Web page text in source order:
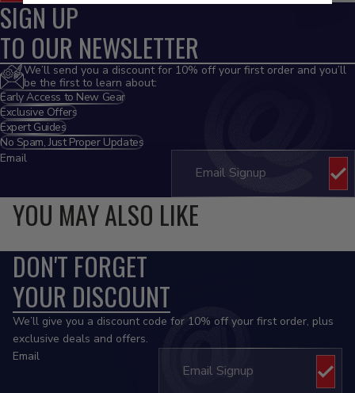
SIGN UP
TO OUR NEWSLETTER
We’ll send you a discount for 10% off your first order and you’ll
be the first to learn about:
Early Access to New Gear
Exclusive Offers
Expert Guides
No Spam, Just Proper Updates
Email
YOU MAY ALSO LIKE
DON'T FORGET
YOUR DISCOUNT
We’ll give you a discount code for 10% off your first order, plus
exclusive deals and offers.
Email